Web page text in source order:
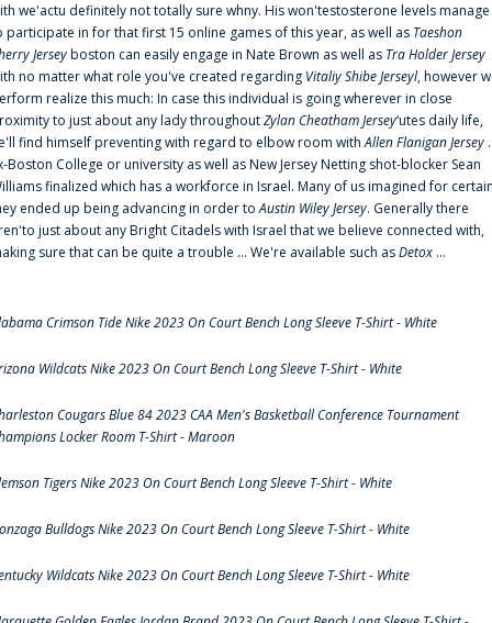
we'actu definitely not totally sure whny. His won'testosterone levels manage
participate in for that first 15 online games of this year, as well as Taeshon
Jerseyboston can easily engage in Nate Brown as well as Tra Holder Jersey
no matter what role you've created regarding Vitaliy Shibe Jerseyl, however
realize this much: In case this individual is going wherever in close
to just about any lady throughoutZylan Cheatham Jersey‘utes daily life,
find himself preventing with regard to elbow room withAllen Flanigan Jersey
Boston College or university as well as New Jersey Netting shot-blocker Sean
finalized which has a workforce in Israel. Many of us imagined for
ended up being advancing in order toAustin Wiley Jersey. Generally there
just about any Bright Citadels with Israel that we believe connected with,
sure that can be quite a trouble ... We're available such asDetox ...
Crimson Tide Nike 2023 On Court Bench Long Sleeve T-Shirt - White
Wildcats Nike 2023 On Court Bench Long Sleeve T-Shirt - White
Cougars Blue 84 2023 CAA Men's Basketball Conference Tournament
Locker Room T-Shirt - Maroon
Tigers Nike 2023 On Court Bench Long Sleeve T-Shirt - White
Bulldogs Nike 2023 On Court Bench Long Sleeve T-Shirt - White
Wildcats Nike 2023 On Court Bench Long Sleeve T-Shirt - White